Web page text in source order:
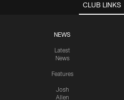
CLUB LINKS
NEWS
Latest
News
Features
Josh
Allen